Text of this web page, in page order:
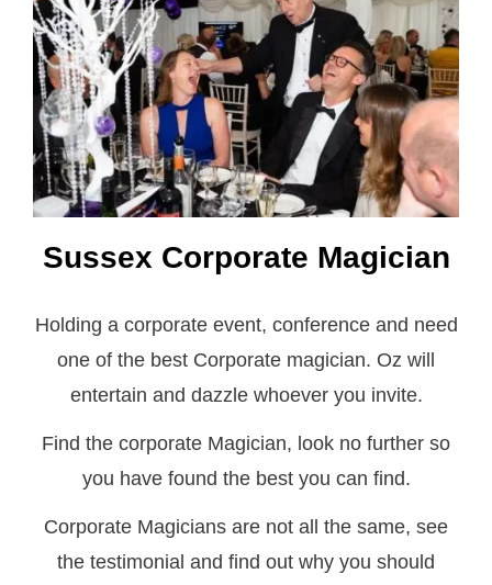
Sussex Corporate Magician
Holding a corporate event, conference and need
one of the best Corporate magician. Oz will
entertain and dazzle whoever you invite.
Find the corporate Magician, look no further so
you have found the best you can find.
Corporate Magicians are not all the same, see
the testimonial and find out why you should